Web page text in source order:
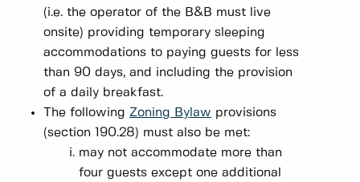
(i.e. the operator of the B&B must live
onsite) providing temporary sleeping
accommodations to paying guests for less
than 90 days, and including the provision
of a daily breakfast.
The following Zoning Bylaw provisions
(section 190.28) must also be met:
may not accommodate more than
four guests except one additional